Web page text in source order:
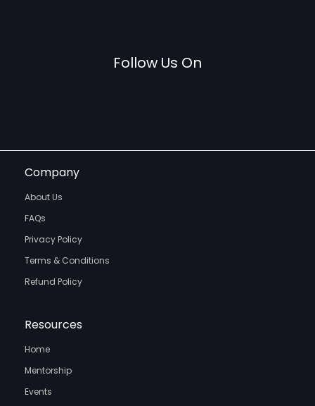
Follow Us On
Company
About Us
FAQs
Privacy Policy
Terms & Conditions
Refund Policy
Resources
Home
Mentorship
Events